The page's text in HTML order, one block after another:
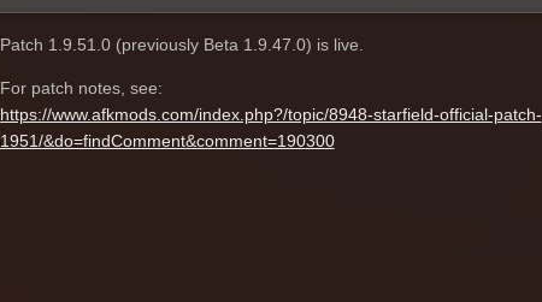
Patch 1.9.51.0 (previously Beta 1.9.47.0) is live.
For patch notes, see:
https://www.afkmods.com/index.php?/topic/8948-starfield-official-patch-
1951/&do=findComment&comment=190300